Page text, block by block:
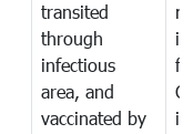
transited
through
infectious
area, and
vaccinated by
in